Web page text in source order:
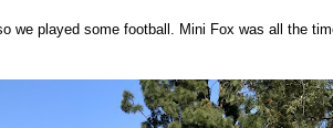
we played some football. Mini Fox was all the